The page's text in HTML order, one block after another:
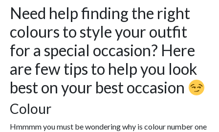
Need help finding the right
colours to style your outfit
for a special occasion? Here
are few tips to help you look
best on your best occasion
Colour
Hmmmm you must be wondering why is colour number one